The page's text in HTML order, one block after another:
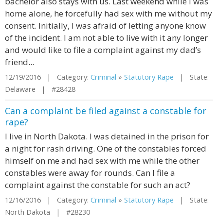
home alone, he forcefully had sex with me without my
consent. Initially, I was afraid of letting anyone know
of the incident. I am not able to live with it any longer
and would like to file a complaint against my dad’s
friend...
12/19/2016 | Category: Criminal » Statutory Rape | State:
Delaware | #28428
Can a complaint be filed against a constable for
rape?
I live in North Dakota. I was detained in the prison for
a night for rash driving. One of the constables forced
himself on me and had sex with me while the other
constables were away for rounds. Can I file a
complaint against the constable for such an act?
12/16/2016 | Category: Criminal » Statutory Rape | State:
North Dakota | #28230